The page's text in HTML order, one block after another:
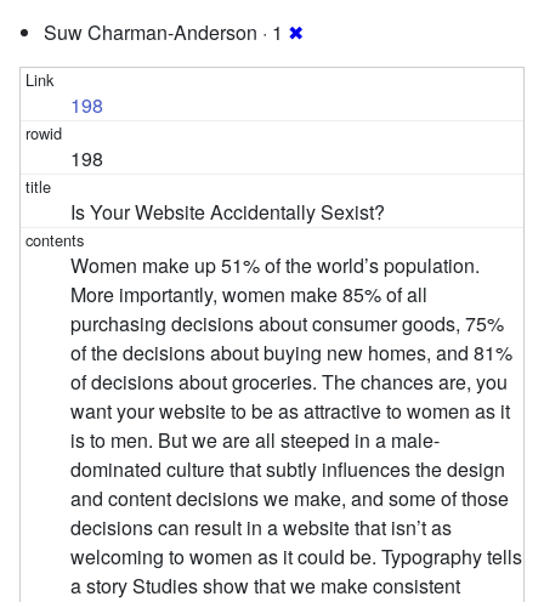
Suw Charman-Anderson · 1 ✖
198
198
Is Your Website Accidentally Sexist?
Women make up 51% of the world’s population.
More importantly, women make 85% of all
purchasing decisions about consumer goods, 75%
of the decisions about buying new homes, and 81%
of decisions about groceries. The chances are, you
want your website to be as attractive to women as it
is to men. But we are all steeped in a male-
dominated culture that subtly influences the design
and content decisions we make, and some of those
decisions can result in a website that isn’t as
welcoming to women as it could be. Typography tells
a story Studies show that we make consistent